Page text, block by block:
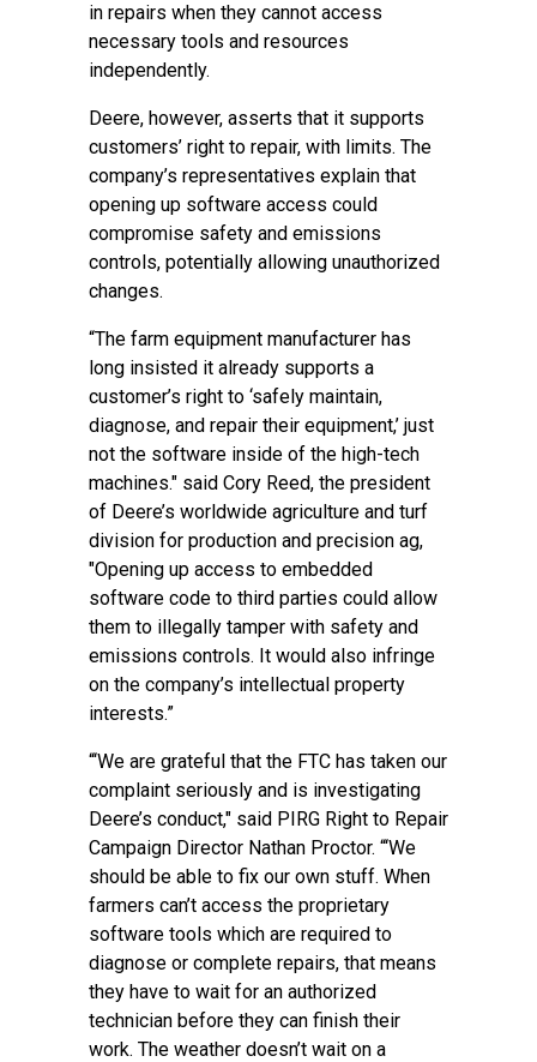
in repairs when they cannot access
necessary tools and resources
independently.
Deere, however, asserts that it supports
customers’ right to repair, with limits. The
company’s representatives explain that
opening up software access could
compromise safety and emissions
controls, potentially allowing unauthorized
changes.
“The farm equipment manufacturer has
long insisted it already supports a
customer’s right to ‘safely maintain,
diagnose, and repair their equipment,’ just
not the software inside of the high-tech
machines." said Cory Reed, the president
of Deere’s worldwide agriculture and turf
division for production and precision ag,
"Opening up access to embedded
software code to third parties could allow
them to illegally tamper with safety and
emissions controls. It would also infringe
on the company’s intellectual property
interests.”
“‘We are grateful that the FTC has taken our
complaint seriously and is investigating
Deere’s conduct," said PIRG Right to Repair
Campaign Director Nathan Proctor. “‘We
should be able to fix our own stuff. When
farmers can’t access the proprietary
software tools which are required to
diagnose or complete repairs, that means
they have to wait for an authorized
technician before they can finish their
work. The weather doesn’t wait on a